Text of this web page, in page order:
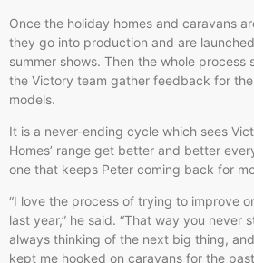
Once the holiday homes and caravans
they go into production and are
summer shows. Then the whole process
the Victory team gather feedback for the
models.
It is a never-ending cycle which sees
Homes’ range get better and better
one that keeps Peter coming back for
“I love the process of trying to improve
last year,” he said. “That way you never
always thinking of the next big thing,
kept me hooked on caravans for the